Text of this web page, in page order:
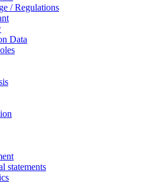
/ Regulations
Data
statements